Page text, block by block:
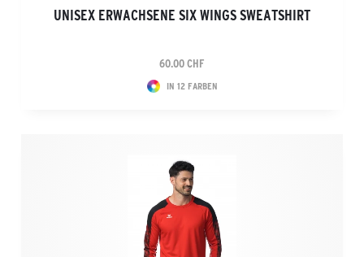
UNISEX ERWACHSENE SIX WINGS SWEATSHIRT
60.00 CHF
IN 12 FARBEN